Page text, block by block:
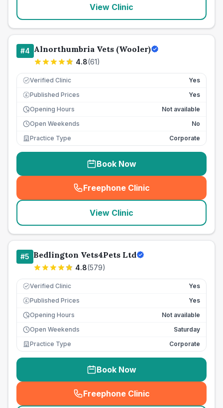
View Clinic
#4 Alnorthumbria Vets (Wooler)
4.8(61)
Verified Clinic Yes
£ Published Prices
Yes
Opening Hours
Not available
Open Weekends
No
Practice Type
Corporate
Book Now
Freephone Clinic
(seo_lab_card_freephone
View Clinic
#5 Bedlington Vets4Pets Ltd
4.8(579)
Verified Clinic Yes
£ Published Prices
Yes
Opening Hours
Not available
Open Weekends
Saturday
Practice Type
Corporate
Book Now
Freephone Clinic
(seo_lab_card_freephone